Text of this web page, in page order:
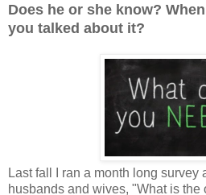
Does he or she know?
you talked about it?
Last fall I ran a month long survey
husbands and wives, "What is the